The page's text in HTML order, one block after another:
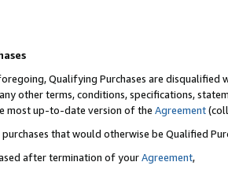
Qualifying Purchases are disqualified
other terms, conditions, specifications,
most up-to-date version of the Agreement
that would otherwise be Qualified
after termination of yourAgreement,